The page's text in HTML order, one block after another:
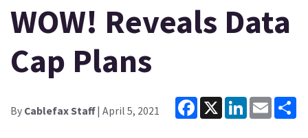
WOW! Reveals Data
Cap Plans
By Cablefax Staff| April 5, 2021
Facebook
X LinkedInEmail